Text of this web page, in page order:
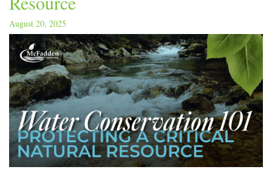
August 20, 2025